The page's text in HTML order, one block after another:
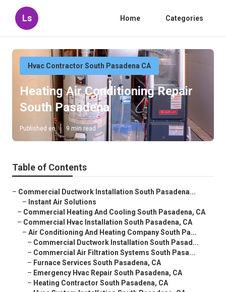
Ls Home Categories
Hvac Contractor South Pasadena CA
Heating Air Conditioning Repair
South Pasadena
Published en 9 min read
Table of Contents
– Commercial Ductwork Installation South Pasadena...
– Instant Air Solutions
– Commercial Heating And Cooling South Pasadena, CA
– Commercial Hvac Installation South Pasadena, CA
– Air Conditioning And Heating Company South Pa...
– Commercial Ductwork Installation South Pasad...
– Commercial Air Filtration Systems South Pasa...
– Furnace Services South Pasadena, CA
– Emergency Hvac Repair South Pasadena, CA
– Heating Contractor South Pasadena, CA